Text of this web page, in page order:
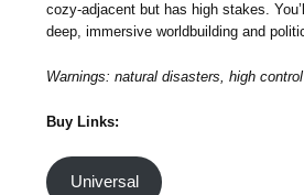
cozy-adjacent but has high stakes.
deep, immersive worldbuilding and
Warnings: natural disasters, high
Buy Links:
Universal